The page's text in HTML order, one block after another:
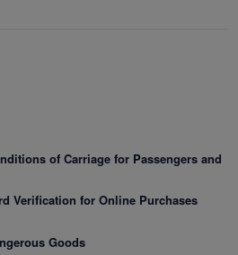
of Carriage for Passengers and
Verification for Online Purchases
Goods
uses
and analytical
of our
and provide you
best user